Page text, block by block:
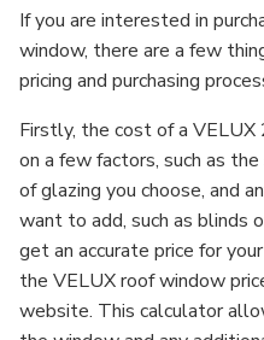
If you are interested in
window, there are a few
pricing and purchasing
Firstly, the cost of a
on a few factors, such as
of glazing you choose, and
want to add, such as blinds
get an accurate price for
the VELUX roof window
website. This calculator